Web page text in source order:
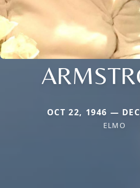
OCT 22, 1946 —
ELMO